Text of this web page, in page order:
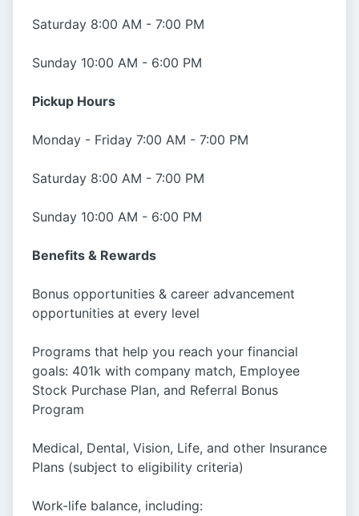
Saturday 8:00 AM - 7:00 PM
Sunday 10:00 AM - 6:00 PM
Pickup Hours
Monday - Friday 7:00 AM - 7:00 PM
Saturday 8:00 AM - 7:00 PM
Sunday 10:00 AM - 6:00 PM
Benefits & Rewards
Bonus opportunities & career advancement
opportunities at every level
Programs that help you reach your financial
goals: 401k with company match, Employee
Stock Purchase Plan, and Referral Bonus
Program
Medical, Dental, Vision, Life, and other Insurance
Plans (subject to eligibility criteria)
Work-life balance, including: